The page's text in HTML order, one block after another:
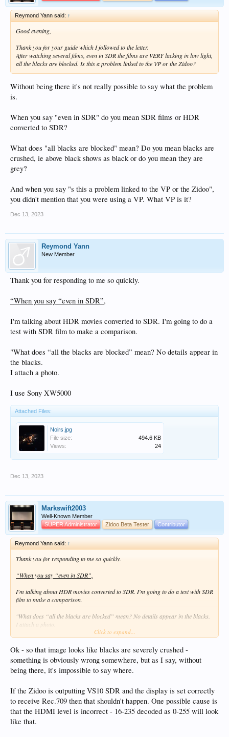
Reymond Yann said: ↑
Good evening,
Thank you for your guide which I followed to the letter.
After watching several films, even in SDR the films are VERY lacking in low light,
all the blacks are blocked. Is this a problem linked to the VP or the Zidoo?
Without being there it's not really possible to say what the problem
is.
When you say "even in SDR" do you mean SDR films or HDR
converted to SDR?
What does "all blacks are blocked" mean? Do you mean blacks are
crushed, ie above black shows as black or do you mean they are
grey?
And when you say "s this a problem linked to the VP or the Zidoo",
you didn't mention that you were using a VP. What VP is it?
Dec 13, 2023
Reymond Yann
New Member
Thank you for responding to me so quickly.
“When you say “even in SDR”,
I'm talking about HDR movies converted to SDR. I'm going to do a
test with SDR film to make a comparison.
"What does “all the blacks are blocked” mean? No details appear in
the blacks.
I attach a photo.
I use Sony XW5000
Attached Files:
Noirs.jpg
File size:
494.6 KB
Views:
24
Dec 13, 2023
Markswift2003
Well-Known Member
SUPER Administrator
Zidoo Beta Tester Contributor
Reymond Yann said: ↑
Thank you for responding to me so quickly.
“When you say “even in SDR”,
I'm talking about HDR movies converted to SDR. I'm going to do a test with SDR
film to make a comparison.
"What does “all the blacks are blocked” mean? No details appear in the blacks.
I attach a photo.
I use Sony XW5000
Click to expand...
Ok - so that image looks like blacks are severely crushed -
something is obviously wrong somewhere, but as I say, without
being there, it's impossible to say where.
If the Zidoo is outputting VS10 SDR and the display is set correctly
to receive Rec.709 then that shouldn't happen. One possible cause is
that the HDMI level is incorrect - 16-235 decoded as 0-255 will look
like that.